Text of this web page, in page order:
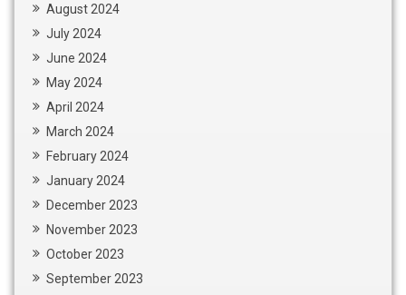
August 2024
July 2024
June 2024
May 2024
April 2024
March 2024
February 2024
January 2024
December 2023
November 2023
October 2023
September 2023